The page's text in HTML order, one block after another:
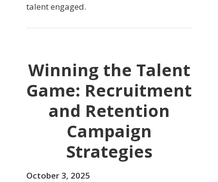
talent engaged.
Winning the Talent
Game: Recruitment
and Retention
Campaign
Strategies
October 3, 2025